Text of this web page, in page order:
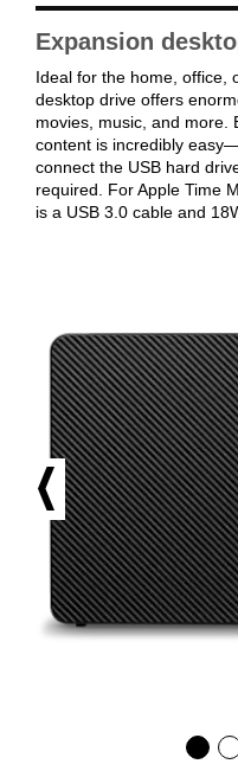
Expansion
Ideal for the home, office,
desktop drive offers
movies, music, and more.
content is incredibly
connect the USB hard
required. For Apple Time
is a USB 3.0 cable and